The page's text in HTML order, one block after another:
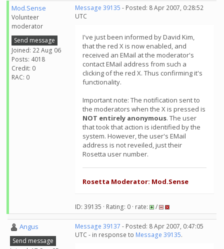
Mod.Sense
Volunteer
moderator
Send message
Joined: 22 Aug 06
Posts: 4018
Credit: 0
RAC: 0
Message 39135 - Posted: 8 Apr 2007, 0:28:52
UTC
I've just been informed by David Kim,
that the red X is now enabled, and
received an EMail at the moderator's
contact EMail address from such a
clicking of the red X. Thus confirming it's
functionality.
Important note: The notification sent to
the moderators when the X is pressed is
NOT entirely anonymous. The user
that took that action is identified by the
system. However, the user's EMail
address is not reveiled, just their
Rosetta user number.
Rosetta Moderator: Mod.Sense
ID: 39135 · Rating: 0 · rate: /
Angus
Send message
Message 39137 - Posted: 8 Apr 2007, 0:47:05
UTC - in response to Message 39135.